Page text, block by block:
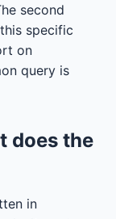
second
specific
on
query is
does the
in